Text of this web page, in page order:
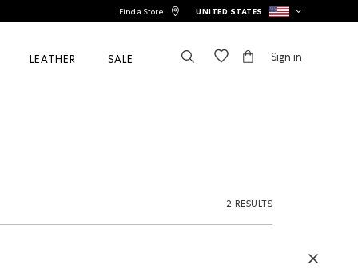
Find a Store UNITED STATES
LEATHER SALE Sign in
2 RESULTS